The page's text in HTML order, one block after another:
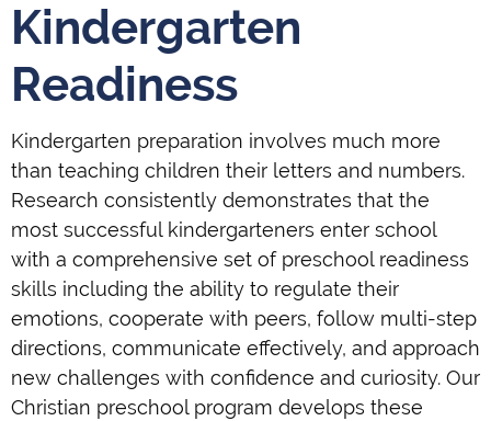
Kindergarten
Readiness
Kindergarten preparation involves much more
than teaching children their letters and numbers.
Research consistently demonstrates that the
most successful kindergarteners enter school
with a comprehensive set of preschool readiness
skills including the ability to regulate their
emotions, cooperate with peers, follow multi-step
directions, communicate effectively, and approach
new challenges with confidence and curiosity. Our
Christian preschool program develops these